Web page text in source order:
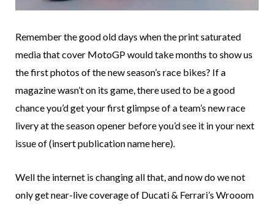
Remember the good old days when the print saturated
media that cover MotoGP would take months to show us
the first photos of the new season’s race bikes? If a
magazine wasn’t on its game, there used to be a good
chance you’d get your first glimpse of a team’s new race
livery at the season opener before you’d see it in your next
issue of (insert publication name here).
Well the internet is changing all that, and now do we not
only get near-live coverage of Ducati & Ferrari’s Wrooom